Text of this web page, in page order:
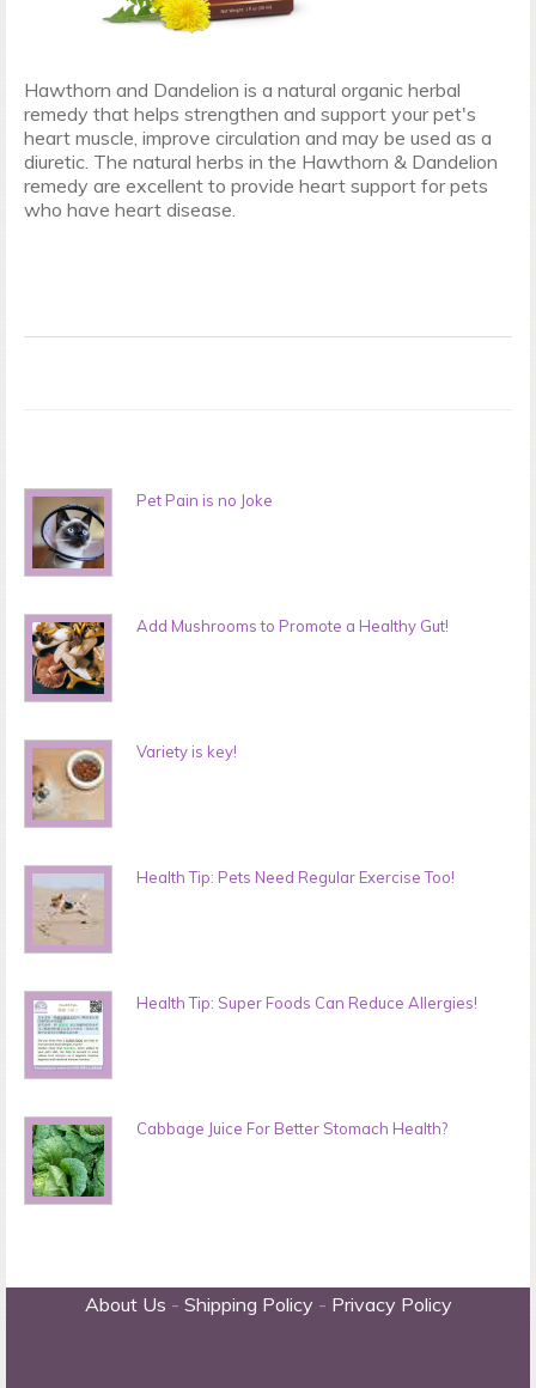
Hawthorn and Dandelion is a natural organic herbal
remedy that helps strengthen and support your pet's
heart muscle, improve circulation and may be used as a
diuretic. The natural herbs in the Hawthorn & Dandelion
remedy are excellent to provide heart support for pets
who have heart disease.
Pet Pain is no Joke
Add Mushrooms to Promote a Healthy Gut!
Variety is key!
Health Tip: Pets Need Regular Exercise Too!
Health Tip: Super Foods Can Reduce Allergies!
Cabbage Juice For Better Stomach Health?
About Us - Shipping Policy - Privacy Policy